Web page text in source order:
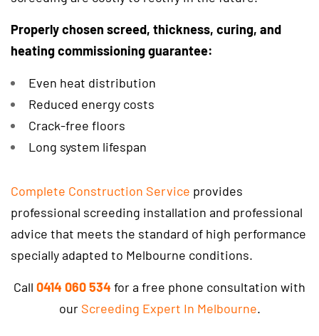
Properly chosen screed, thickness, curing, and
heating commissioning guarantee:
Even heat distribution
Reduced energy costs
Crack-free floors
Long system lifespan
Complete Construction Service provides
professional screeding installation and professional
advice that meets the standard of high performance
specially adapted to Melbourne conditions.
Call 0414 060 534 for a free phone consultation with
our Screeding Expert In Melbourne.